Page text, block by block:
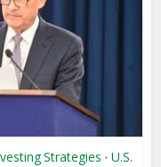
Strategies • U.S.